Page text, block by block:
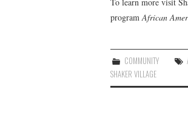
program African
COMMUNITY
SHAKER VILLAGE